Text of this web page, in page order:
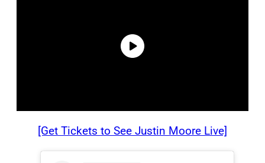
[Get Tickets to See Justin Moore Live]